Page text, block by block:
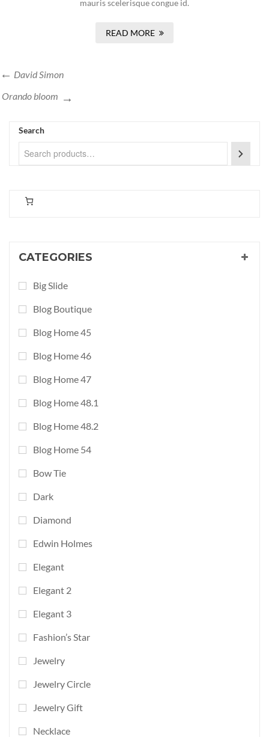
mauris scelerisque congue id.
READ MORE
David Simon
Orando bloom
Search
CATEGORIES
Big Slide
Blog Boutique
Blog Home 45
Blog Home 46
Blog Home 47
Blog Home 48.1
Blog Home 48.2
Blog Home 54
Bow Tie
Dark
Diamond
Edwin Holmes
Elegant
Elegant 2
Elegant 3
Fashion’s Star
Jewelry
Jewelry Circle
Jewelry Gift
Necklace